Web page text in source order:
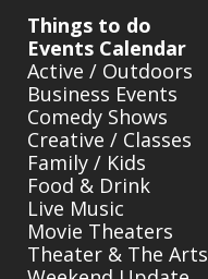
Things to do
Events Calendar
Active / Outdoors
Business Events
Comedy Shows
Creative / Classes
Family / Kids
Food & Drink
Live Music
Movie Theaters
Theater & The Arts